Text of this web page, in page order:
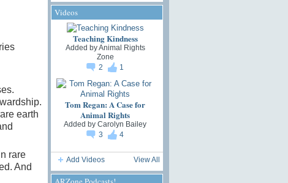
earth
rare
And
Videos
Teaching Kindness
Added byAnimal Rights
Zone
2
1
Tom Regan: A Case for
Animal Rights
Added by Carolyn Bailey
3
4
Add Videos View All